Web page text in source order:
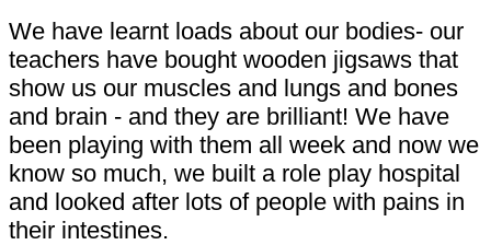
We have learnt loads about our bodies- our
teachers have bought wooden jigsaws that
show us our muscles and lungs and bones
and brain - and they are brilliant! We have
been playing with them all week and now we
know so much, we built a role play hospital
and looked after lots of people with pains in
their intestines.